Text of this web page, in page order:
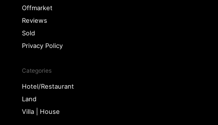
Offmarket
Reviews
Sold
Privacy Policy
Categories
Hotel/Restaurant
Land
Villa | House